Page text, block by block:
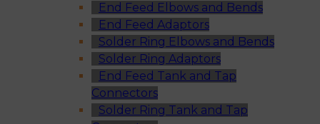
End Feed Elbows and Bends
End Feed Adaptors
Solder Ring Elbows and Bends
Solder Ring Adaptors
End Feed Tank and Tap
Connectors
Solder Ring Tank and Tap